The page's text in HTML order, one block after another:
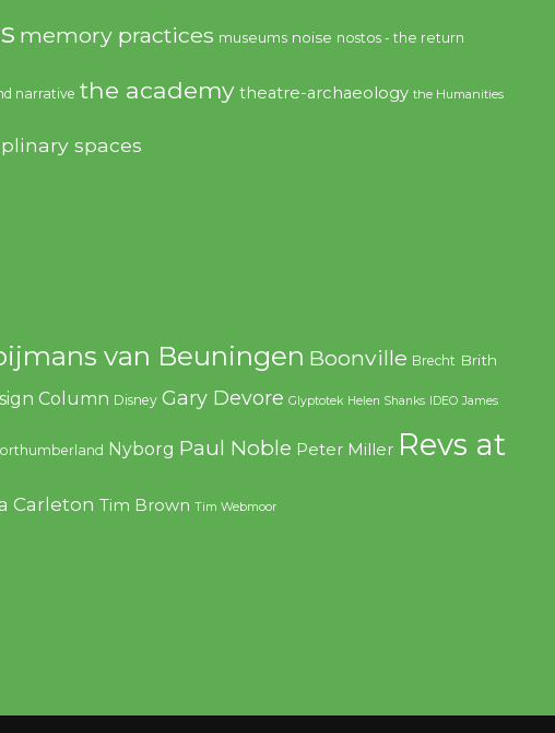
memory practices museums noise nostos - the return
narrative the academy theatre-archaeology the Humanities
spaces
van Beuningen Boonville Brecht Brith
Column Disney Gary Devore Glyptotek Helen Shanks IDEO James
Nyborg Paul Noble Peter Miller Revs at
Carleton Tim Brown Tim Webmoor